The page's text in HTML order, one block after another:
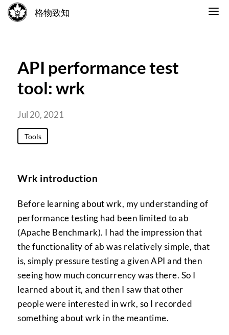
格物致知
API performance test
tool: wrk
Jul 20, 2021
Tools
Wrk introduction
Before learning about wrk, my understanding of
performance testing had been limited to ab
(Apache Benchmark). I had the impression that
the functionality of ab was relatively simple, that
is, simply pressure testing a given API and then
seeing how much concurrency was there. So I
learned about it, and then I saw that other
people were interested in wrk, so I recorded
something about wrk in the meantime.